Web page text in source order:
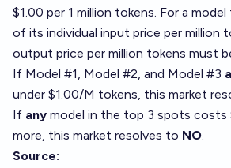
$1.00 per 1 million tokens. For a
of its individual input price per million
output price per million tokens must
If Model #1, Model #2, and Model #3
under $1.00/M tokens, this market
If any model in the top 3 spots costs
more, this market resolves to NO.
Source: